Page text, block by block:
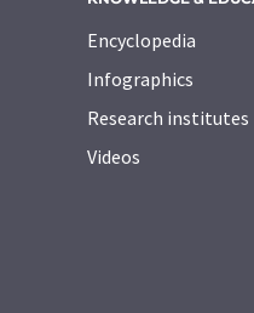
Encyclopedia
Infographics
Research institutes
Videos